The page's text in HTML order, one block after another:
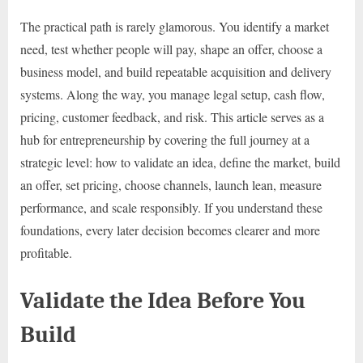
The practical path is rarely glamorous. You identify a market
need, test whether people will pay, shape an offer, choose a
business model, and build repeatable acquisition and delivery
systems. Along the way, you manage legal setup, cash flow,
pricing, customer feedback, and risk. This article serves as a
hub for entrepreneurship by covering the full journey at a
strategic level: how to validate an idea, define the market, build
an offer, set pricing, choose channels, launch lean, measure
performance, and scale responsibly. If you understand these
foundations, every later decision becomes clearer and more
profitable.
Validate the Idea Before You
Build